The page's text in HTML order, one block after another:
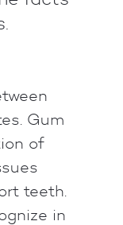
Gum
of
teeth.
in